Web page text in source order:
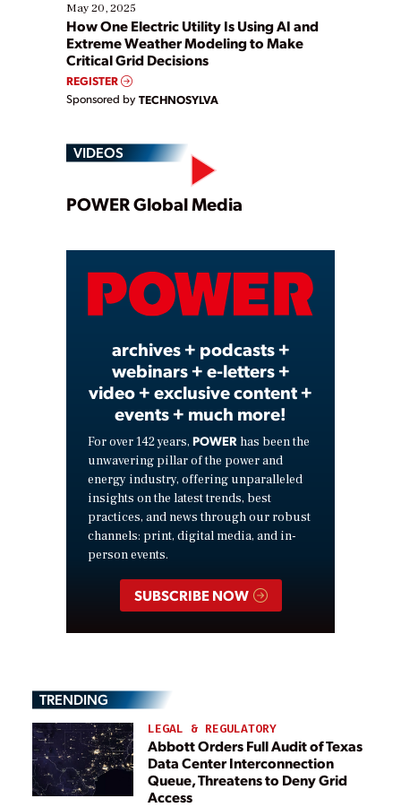
May 20, 2025
How One Electric Utility Is Using AI and
Extreme Weather Modeling to Make
Critical Grid Decisions
REGISTER
Sponsored by TECHNOSYLVA
VIDEOS
Play
Video
POWER Global Media
archives + podcasts +
webinars + e-letters +
video + exclusive content +
events + much more!
For over 142 years, POWER has been the
unwavering pillar of the power and
energy industry, offering unparalleled
insights on the latest trends, best
practices, and news through our robust
channels: print, digital media, and in-
person events.
SUBSCRIBE NOW
TRENDING
LEGAL & REGULATORY
Abbott Orders Full Audit of Texas
Data Center Interconnection
Queue, Threatens to Deny Grid
Access